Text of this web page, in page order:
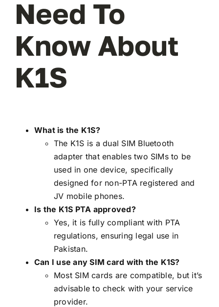
Need To
Know About
K1S
What is the K1S?
The K1S is a dual SIM Bluetooth
adapter that enables two SIMs to be
used in one device, specifically
designed for non-PTA registered and
JV mobile phones.
Is the K1S PTA approved?
Yes, it is fully compliant with PTA
regulations, ensuring legal use in
Pakistan.
Can I use any SIM card with the K1S?
Most SIM cards are compatible, but it’s
advisable to check with your service
provider.